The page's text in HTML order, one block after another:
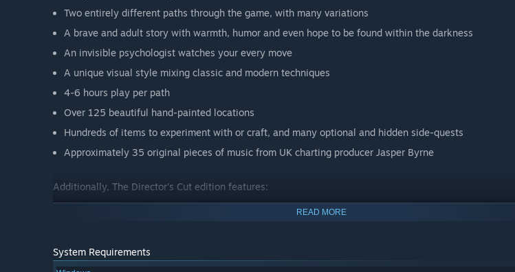
Two entirely different paths through the game, with many variations
A brave and adult story with warmth, humor and even hope to be found within the darkness
An invisible psychologist watches your every move
A unique visual style mixing classic and modern techniques
4-6 hours play per path
Over 125 beautiful hand-painted locations
Hundreds of items to experiment with or craft, and many optional and hidden side-quests
Approximately 35 original pieces of music from UK charting producer Jasper Byrne
Additionally, The Director's Cut edition features:
Enhanced lighting engine with lens flares, additional lights and new film-like effect
Three new sidquests involving around 20 new items
READ MORE
System Requirements